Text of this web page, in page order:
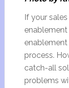
If your
process.
catch-all
problems